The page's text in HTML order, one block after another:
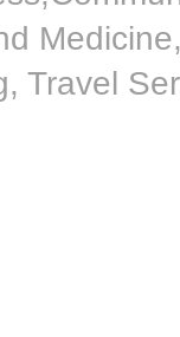
Travel